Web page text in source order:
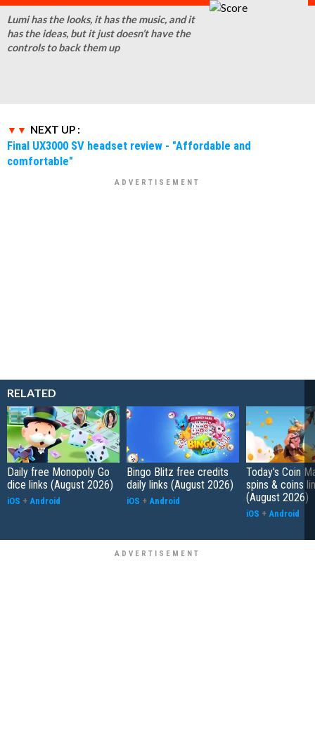
Lumi has the looks, it has the music, and it
has the ideas, but it just doesn’t have the
controls to back them up
NEXT UP :
Final UX3000 SV headset review - "Affordable and
comfortable"
RELATED
Daily free Monopoly Go
dice links (August 2026)
iOS + Android
Bingo Blitz free credits
daily links (August 2026)
iOS + Android
Today's Coin
spins & coins
(August 2026)
iOS + Android